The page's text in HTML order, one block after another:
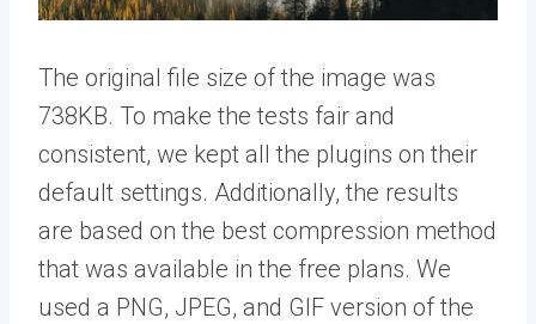
The original file size of the image was
738KB. To make the tests fair and
consistent, we kept all the plugins on their
default settings. Additionally, the results
are based on the best compression method
that was available in the free plans. We
used a PNG, JPEG, and GIF version of the